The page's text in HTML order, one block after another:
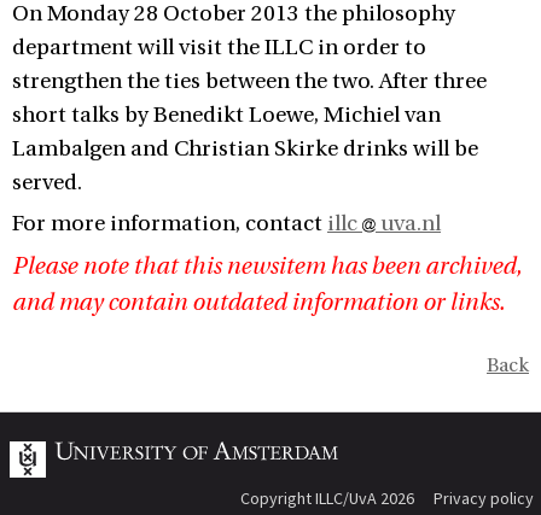
On Monday 28 October 2013 the philosophy
department will visit the ILLC in order to
strengthen the ties between the two. After three
short talks by Benedikt Loewe, Michiel van
Lambalgen and Christian Skirke drinks will be
served.
For more information, contact illc uva.nl
Please note that this newsitem has been archived,
and may contain outdated information or links.
Back
Copyright ILLC/UvA 2026 Privacy policy